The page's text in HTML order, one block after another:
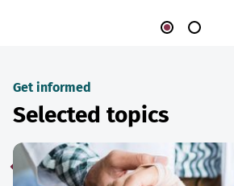
Get informed
Selected topics